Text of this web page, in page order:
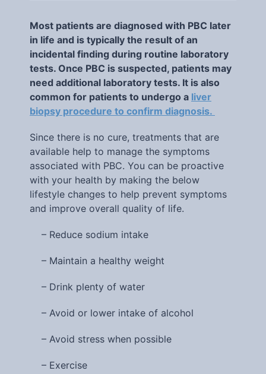
Most patients are diagnosed with PBC later
in life and is typically the result of an
incidental finding during routine laboratory
tests. Once PBC is suspected, patients may
need additional laboratory tests. It is also
common for patients to undergo a liver
biopsy procedure to confirm diagnosis.
Since there is no cure, treatments that are
available help to manage the symptoms
associated with PBC. You can be proactive
with your health by making the below
lifestyle changes to help prevent symptoms
and improve overall quality of life.
– Reduce sodium intake
– Maintain a healthy weight
– Drink plenty of water
– Avoid or lower intake of alcohol
– Avoid stress when possible
– Exercise